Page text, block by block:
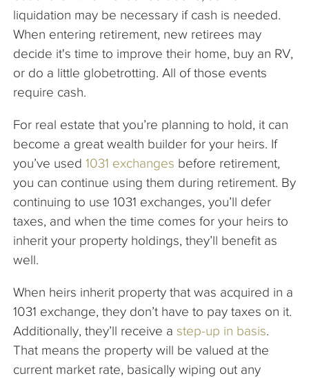
liquidation may be necessary if cash is needed.
When entering retirement, new retirees may
decide it's time to improve their home, buy an RV,
or do a little globetrotting. All of those events
require cash.
For real estate that you’re planning to hold, it can
become a great wealth builder for your heirs. If
you’ve used 1031 exchanges before retirement,
you can continue using them during retirement. By
continuing to use 1031 exchanges, you’ll defer
taxes, and when the time comes for your heirs to
inherit your property holdings, they’ll benefit as
well.
When heirs inherit property that was acquired in a
1031 exchange, they don’t have to pay taxes on it.
Additionally, they’ll receive a step-up in basis.
That means the property will be valued at the
current market rate, basically wiping out any